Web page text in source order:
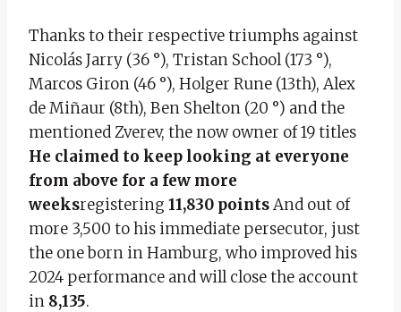
Thanks to their respective triumphs against
Nicolás Jarry (36 °), Tristan School (173 °),
Marcos Giron (46 °), Holger Rune (13th), Alex
de Miñaur (8th), Ben Shelton (20 °) and the
mentioned Zverev, the now owner of 19 titles
He claimed to keep looking at everyone
from above for a few more
weeksregistering 11,830 pointsAnd out of
more 3,500 to his immediate persecutor, just
the one born in Hamburg, who improved his
2024 performance and will close the account
in 8,135.